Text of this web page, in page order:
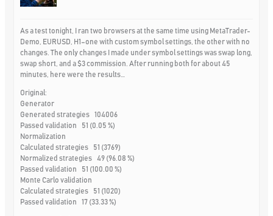
As a test tonight, I ran two browsers at the same time using MetaTrader-
Demo, EURUSD, H1–one with custom symbol settings, the other with no
changes. The only changes I made under symbol settings was swap long,
swap short, and a $3 commission. After running both for about 45
minutes, here were the results…
Original:
Generator
Generated strategies 104006
Passed validation 51 (0.05 %)
Normalization
Calculated strategies 51 (3769)
Normalized strategies 49 (96.08 %)
Passed validation 51 (100.00 %)
Monte Carlo validation
Calculated strategies 51 (1020)
Passed validation 17 (33.33 %)